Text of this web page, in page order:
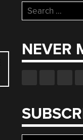
Search
for:
NEVER